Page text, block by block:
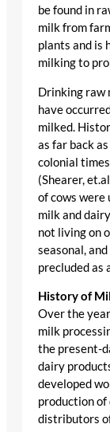
be found in
milk from
plants and is
milking to
Drinking raw
have
milked.
as far back
colonial
(Shearer,
of cows were
milk and
not living on
seasonal,
precluded as
History of
Over the
milk
the present-
dairy
developed
production
distributors